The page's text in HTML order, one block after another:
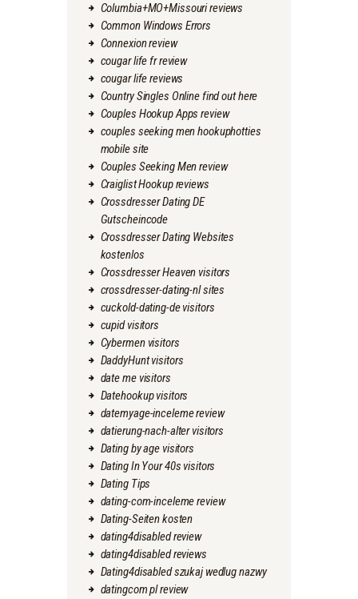
Columbia+MO+Missouri reviews
Common Windows Errors
Connexion review
cougar life fr review
cougar life reviews
Country Singles Online find out here
Couples Hookup Apps review
couples seeking men hookuphotties
mobile site
Couples Seeking Men review
Craiglist Hookup reviews
Crossdresser Dating DE
Gutscheincode
Crossdresser Dating Websites
kostenlos
Crossdresser Heaven visitors
crossdresser-dating-nl sites
cuckold-dating-de visitors
cupid visitors
Cybermen visitors
DaddyHunt visitors
date me visitors
Datehookup visitors
datemyage-inceleme review
datierung-nach-alter visitors
Dating by age visitors
Dating In Your 40s visitors
Dating Tips
dating-com-inceleme review
Dating-Seiten kosten
dating4disabled review
dating4disabled reviews
Dating4disabled szukaj wedlug nazwy
datingcom pl review